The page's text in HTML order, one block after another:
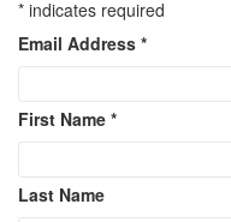
* indicates required
Email Address *
First Name *
Last Name